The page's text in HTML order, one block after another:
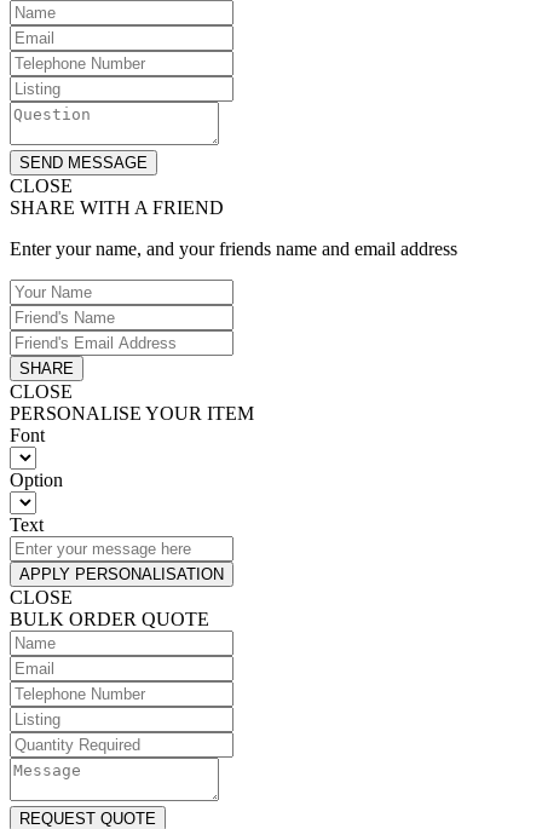
SEND MESSAGE
CLOSE
SHARE WITH A FRIEND
Enter your name, and your friends name and email address
SHARE
CLOSE
PERSONALISE YOUR ITEM
Font
Option
Text
APPLY PERSONALISATION
CLOSE
BULK ORDER QUOTE
REQUEST QUOTE